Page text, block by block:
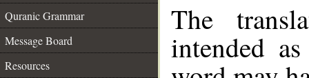
Quranic Grammar
Message Board
Resources
The
intended